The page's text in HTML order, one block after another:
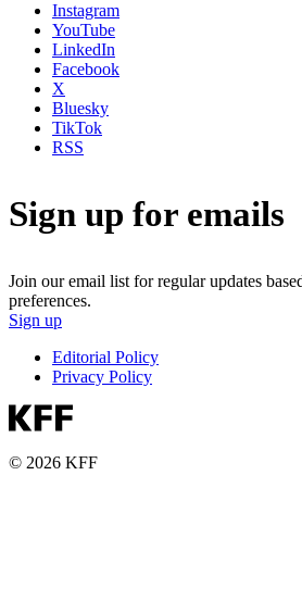
Instagram
YouTube
LinkedIn
Facebook
X
Bluesky
TikTok
RSS
Sign up for emails
Join our email list for regular updates
preferences.
Sign up
Editorial Policy
Privacy Policy
© 2026 KFF